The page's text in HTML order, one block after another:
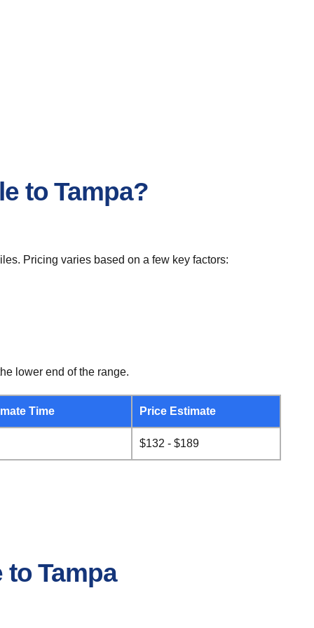
to Tampa?
Pricing varies based on a few key factors:
lower end of the range.
Time Price Estimate
$132 - $189
Tampa